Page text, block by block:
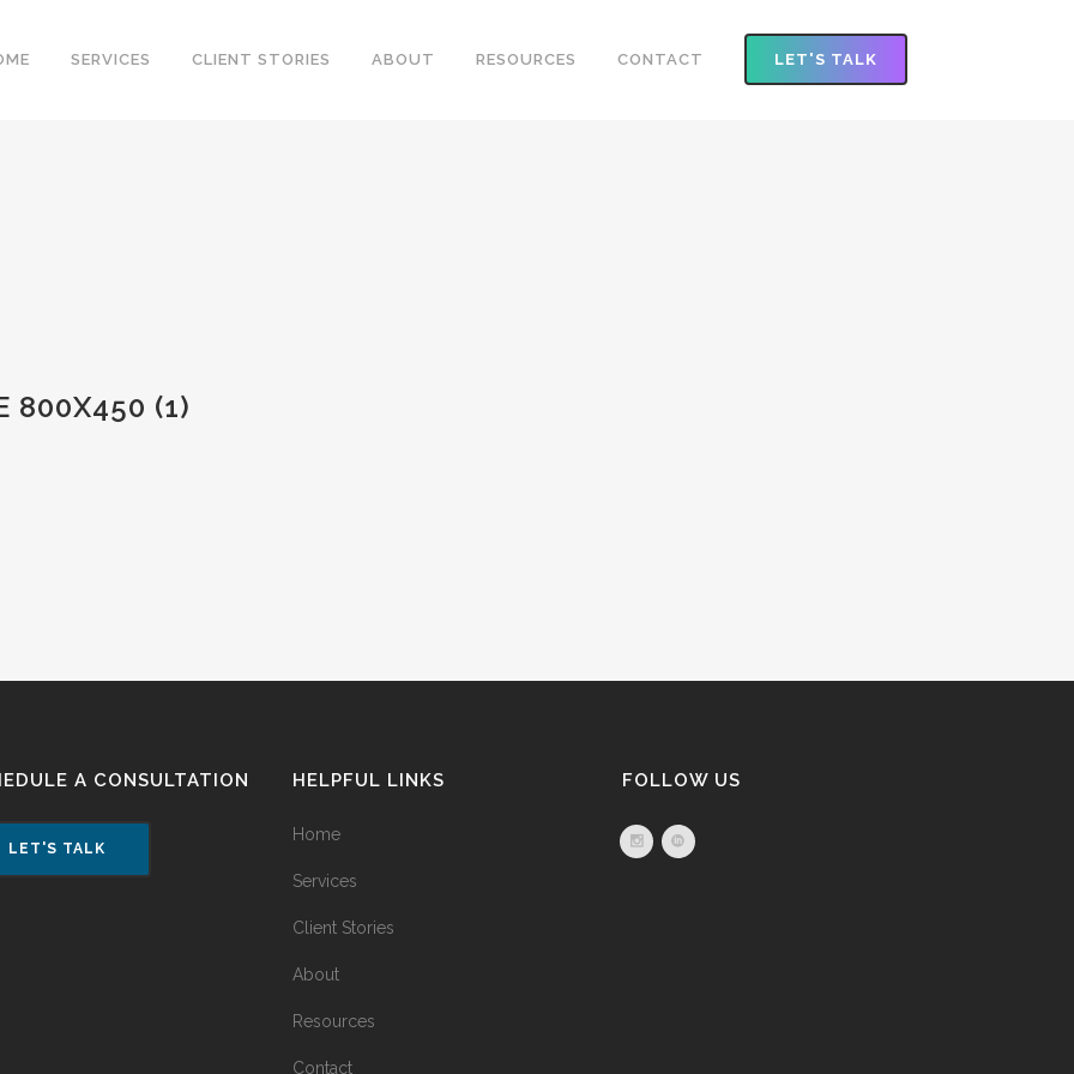
LET'S TALK
SERVICES CLIENT STORIES ABOUT RESOURCES CONTACT
800X450 (1)
A CONSULTATION
LET'S TALK
HELPFUL LINKS
Home
Services
Client Stories
About
Resources
Contact
FOLLOW US